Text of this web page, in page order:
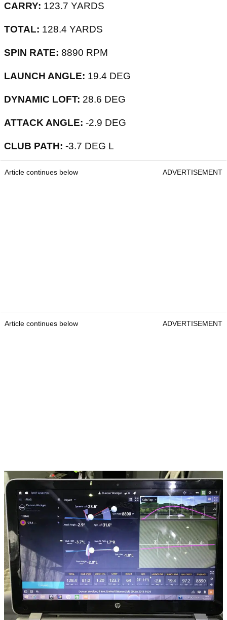
CARRY: 123.7 YARDS
TOTAL: 128.4 YARDS
SPIN RATE: 8890 RPM
LAUNCH ANGLE: 19.4 DEG
DYNAMIC LOFT: 28.6 DEG
ATTACK ANGLE: -2.9 DEG
CLUB PATH: -3.7 DEG L
Article continues below ADVERTISEMENT
Article continues below ADVERTISEMENT